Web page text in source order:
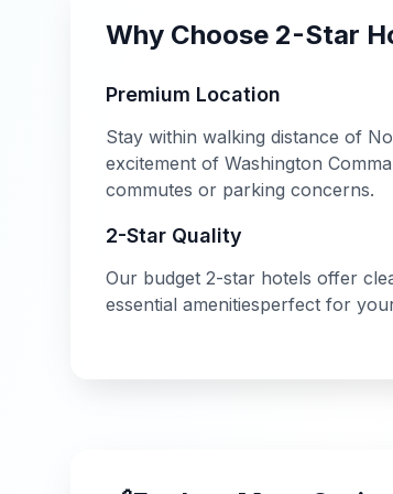
Why Choose 2-Star
Premium Location
Stay within walking distance of
excitement of Washington
commutes or parking concerns.
2-Star Quality
Our budget 2-star hotels offer
essential amenitiesperfect for